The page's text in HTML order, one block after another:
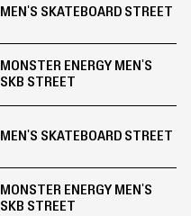
MEN'S SKATEBOARD STREET
MONSTER ENERGY MEN'S
SKB STREET
MEN'S SKATEBOARD STREET
MONSTER ENERGY MEN'S
SKB STREET